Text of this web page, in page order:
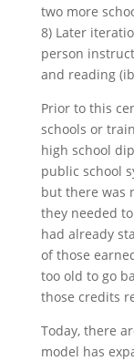
two more
8) Later
person
and reading
Prior to this
schools or
high school
public school
but there was
they needed
had already
of those
too old to go
those credits
Today, there
model has